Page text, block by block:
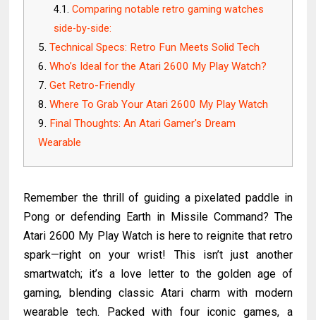
Comparing notable retro gaming watches
side-by-side:
Technical Specs: Retro Fun Meets Solid Tech
Who’s Ideal for the Atari 2600 My Play Watch?
Get Retro-Friendly
Where To Grab Your Atari 2600 My Play Watch
Final Thoughts: An Atari Gamer's Dream
Wearable
Remember the thrill of guiding a pixelated paddle in
Pong or defending Earth in Missile Command? The
Atari 2600 My Play Watch is here to reignite that retro
spark—right on your wrist! This isn’t just another
smartwatch; it’s a love letter to the golden age of
gaming, blending classic Atari charm with modern
wearable tech. Packed with four iconic games, a